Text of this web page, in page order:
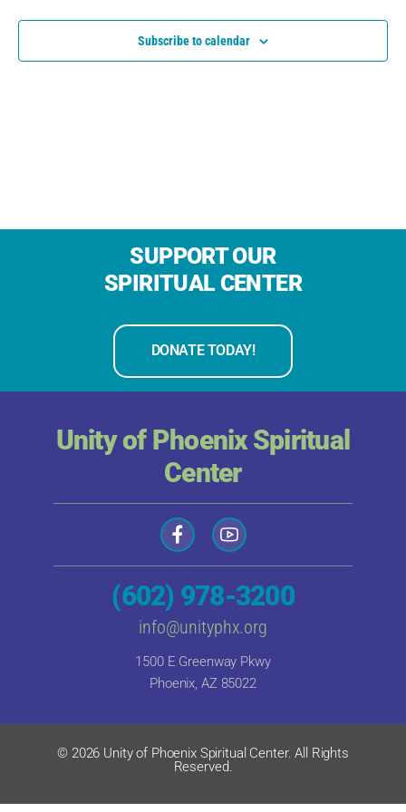
Subscribe to calendar
SUPPORT OUR
SPIRITUAL CENTER
DONATE TODAY!
Unity of Phoenix Spiritual
Center
(602) 978-3200
info@unityphx.org
1500 E Greenway Pkwy
Phoenix, AZ 85022
© 2026 Unity of Phoenix Spiritual Center. All Rights
Reserved.